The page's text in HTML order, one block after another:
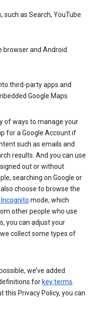
such as Search, YouTube
browser and Android
third-party apps and
Google Maps
of ways to manage your
for a Google Account if
such as emails and
results. And you can use
out or without
searching on Google or
choose to browse the
mode, which
other people who use
you can adjust your
collect some types of
we’ve added
for key terms.
this Privacy Policy, you can